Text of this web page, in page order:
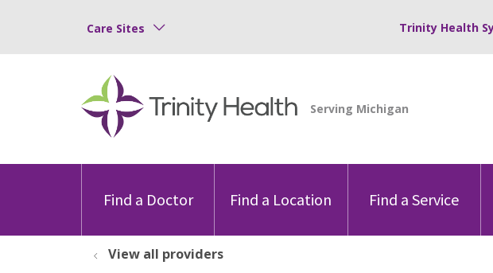
Care Sites Trinity Health
Find a Doctor Find a Location Find a Service
View all providers